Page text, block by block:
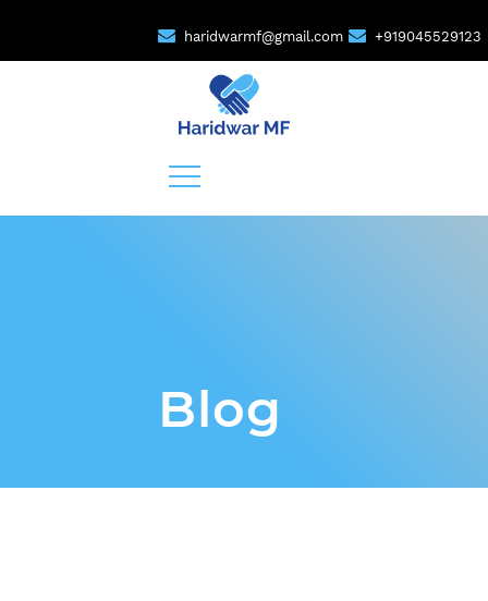
haridwarmf@gmail.com +919045529123
Blog